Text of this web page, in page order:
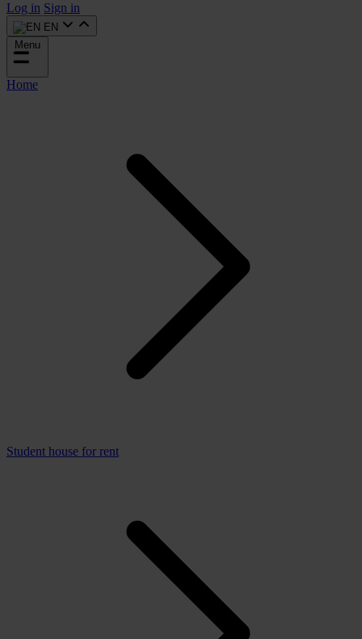
Log in Sign in
EN
Menu
Home
Student house for rent